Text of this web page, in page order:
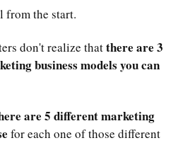
from the start.
don't realize thatthere are 3
business models you can
are 5 different marketing
for each one of those different